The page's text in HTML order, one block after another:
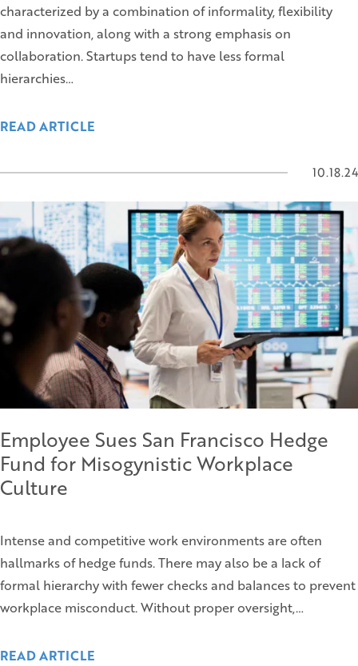
characterized by a combination of informality, flexibility
and innovation, along with a strong emphasis on
collaboration. Startups tend to have less formal
hierarchies…
READ ARTICLE
10.18.24
Employee Sues San Francisco Hedge
Fund for Misogynistic Workplace
Culture
Intense and competitive work environments are often
hallmarks of hedge funds. There may also be a lack of
formal hierarchy with fewer checks and balances to prevent
workplace misconduct. Without proper oversight,…
READ ARTICLE